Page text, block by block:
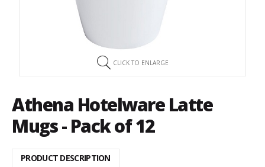
CLICK TO ENLARGE
Athena Hotelware Latte
Mugs - Pack of 12
PRODUCT DESCRIPTION